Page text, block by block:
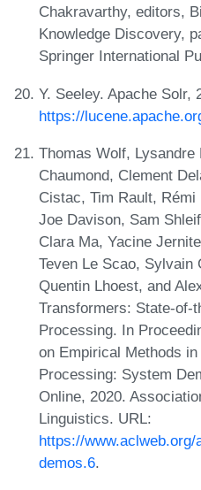
Chakravarthy, editors,
Knowledge Discovery,
Springer International
Y. Seeley. Apache Solr,
https://
Thomas Wolf,
Chaumond, Clement
Cistac, Tim Rault,
Joe Davison, Sam
Clara Ma, Yacine
Teven Le Scao, Sylvain
Quentin Lhoest, and
Transformers: State-of-
Processing. In
on Empirical Methods
Processing: System
Online, 2020.
Linguistics. URL:
https://www.aclweb.org/
demos.6.